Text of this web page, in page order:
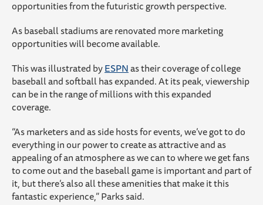
opportunities from the futuristic growth perspective.
As baseball stadiums are renovated more marketing
opportunities will become available.
This was illustrated byESPNas their coverage of college
baseball and softball has expanded. At its peak, viewership
can be in the range of millions with this expanded
coverage.
“As marketers and as side hosts for events, we’ve got to do
everything in our power to create as attractive and as
appealing of an atmosphere as we can to where we get fans
to come out and the baseball game is important and part of
it, but there’s also all these amenities that make it this
fantastic experience,” Parks said.